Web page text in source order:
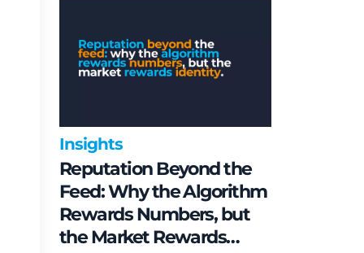
Insights
Reputation Beyond the
Feed: Why the Algorithm
Rewards Numbers, but
the Market Rewards